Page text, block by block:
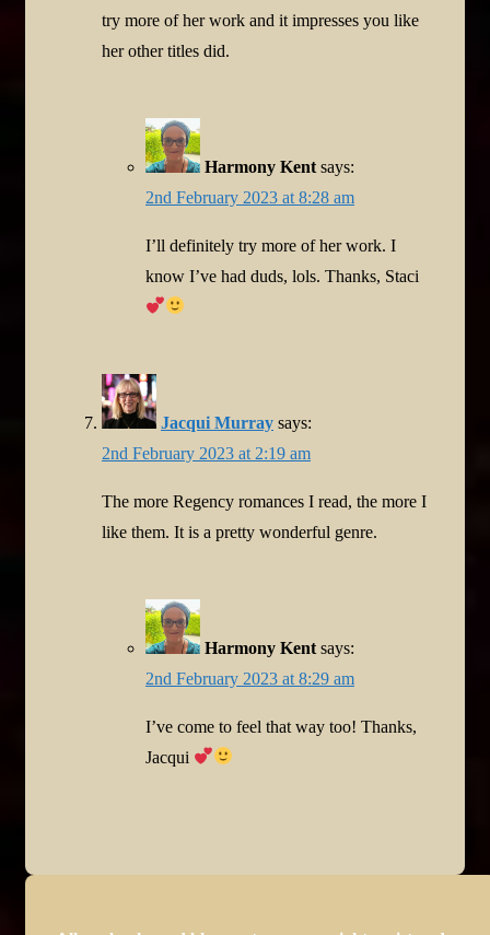
try more of her work and it impresses you like
her other titles did.
Harmony Kent says:
2nd February 2023 at 8:28 am
I’ll definitely try more of her work. I
know I’ve had duds, lols. Thanks, Staci
Jacqui Murray says:
2nd February 2023 at 2:19 am
The more Regency romances I read, the more I
like them. It is a pretty wonderful genre.
Harmony Kent says:
2nd February 2023 at 8:29 am
I’ve come to feel that way too! Thanks,
Jacqui